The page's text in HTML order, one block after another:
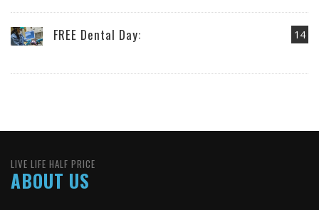
14
FREE Dental Day:
LIVE LIFE HALF PRICE
ABOUT US